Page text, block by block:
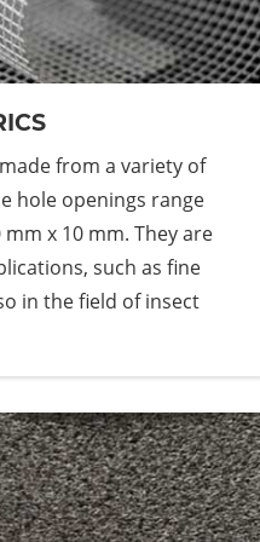
from a variety of
hole openings range
x 10 mm. They are
such as fine
in the field of insect